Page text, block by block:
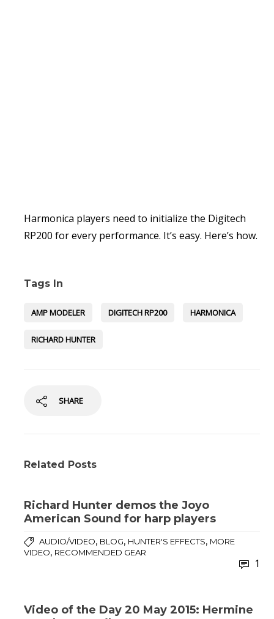
Harmonica players need to initialize the Digitech
RP200 for every performance. It’s easy. Here’s how.
Tags In
AMP MODELER DIGITECH RP200 HARMONICA
RICHARD HUNTER
SHARE
Related Posts
Richard Hunter demos the Joyo
American Sound for harp players
AUDIO/VIDEO, BLOG, HUNTER'S EFFECTS, MORE
VIDEO, RECOMMENDED GEAR
1
Video of the Day 20 May 2015: Hermine